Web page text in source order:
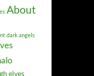
About
dark angels
elves